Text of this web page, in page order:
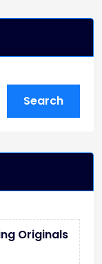
Search
Originals